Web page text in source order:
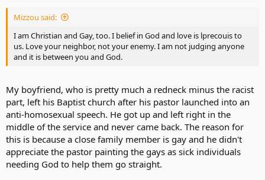
Mizzou said:
I am Christian and Gay, too. I belief in God and love is lprecouis to
us. Love your neighbor, not your enemy. I am not judging anyone
and it is between you and God.
My boyfriend, who is pretty much a redneck minus the racist
part, left his Baptist church after his pastor launched into an
anti-homosexual speech. He got up and left right in the
middle of the service and never came back. The reason for
this is because a close family member is gay and he didn't
appreciate the pastor painting the gays as sick individuals
needing God to help them go straight.